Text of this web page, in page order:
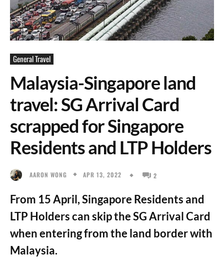
General Travel
Malaysia-Singapore land
travel: SG Arrival Card
scrapped for Singapore
Residents and LTP Holders
AARON WONG APR 13, 2022 2
From 15 April, Singapore Residents and
LTP Holders can skip the SG Arrival Card
when entering from the land border with
Malaysia.